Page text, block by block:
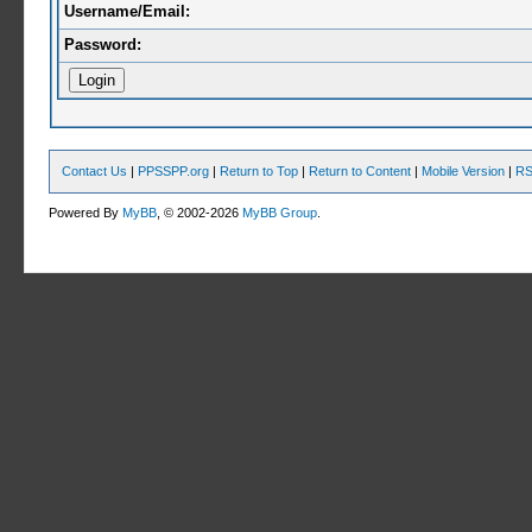
Username/Email:
Password:
Contact Us | PPSSPP.org | Return to Top | Return to Content | Mobile Version |
Powered ByMyBB , © 2002-2026MyBB Group